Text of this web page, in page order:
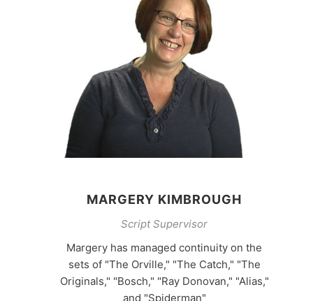
MARGERY KIMBROUGH
Script Supervisor
Margery has managed continuity on the
sets of "The Orville," "The Catch," "The
Originals," "Bosch," "Ray Donovan," "Alias,"
and "Spiderman"